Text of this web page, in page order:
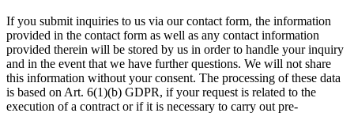
If you submit inquiries to us via our contact form, the information
provided in the contact form as well as any contact information
provided therein will be stored by us in order to handle your inquiry
and in the event that we have further questions. We will not share
this information without your consent. The processing of these data
is based on Art. 6(1)(b) GDPR, if your request is related to the
execution of a contract or if it is necessary to carry out pre-